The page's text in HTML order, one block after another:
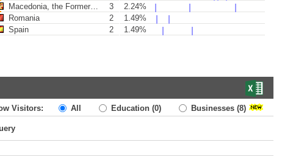
Macedonia, the Former Yugoslav Republic of
3
2.24%
Romania
2
1.49%
Spain
2 1.49%
Visitors: All Education (0) Businesses (8)